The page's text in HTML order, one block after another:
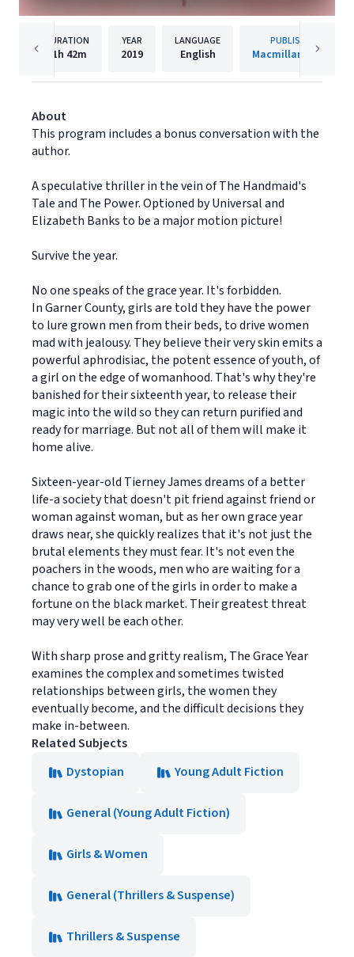
DURATION
11h 42m
YEAR
2019
LANGUAGE
English
PUBLISHER
Macmillan Audio
About
This program includes a bonus conversation with the
author.
A speculative thriller in the vein of The Handmaid's
Tale and The Power. Optioned by Universal and
Elizabeth Banks to be a major motion picture!
Survive the year.
No one speaks of the grace year. It's forbidden.
In Garner County, girls are told they have the power
to lure grown men from their beds, to drive women
mad with jealousy. They believe their very skin emits a
powerful aphrodisiac, the potent essence of youth, of
a girl on the edge of womanhood. That's why they're
banished for their sixteenth year, to release their
magic into the wild so they can return purified and
ready for marriage. But not all of them will make it
home alive.
Sixteen-year-old Tierney James dreams of a better
life-a society that doesn't pit friend against friend or
woman against woman, but as her own grace year
draws near, she quickly realizes that it's not just the
brutal elements they must fear. It's not even the
poachers in the woods, men who are waiting for a
chance to grab one of the girls in order to make a
fortune on the black market. Their greatest threat
may very well be each other.
With sharp prose and gritty realism, The Grace Year
examines the complex and sometimes twisted
relationships between girls, the women they
eventually become, and the difficult decisions they
make in-between.
Related Subjects
Dystopian
Young Adult Fiction
General (Young Adult Fiction)
Girls & Women
General (Thrillers & Suspense)
Thrillers & Suspense